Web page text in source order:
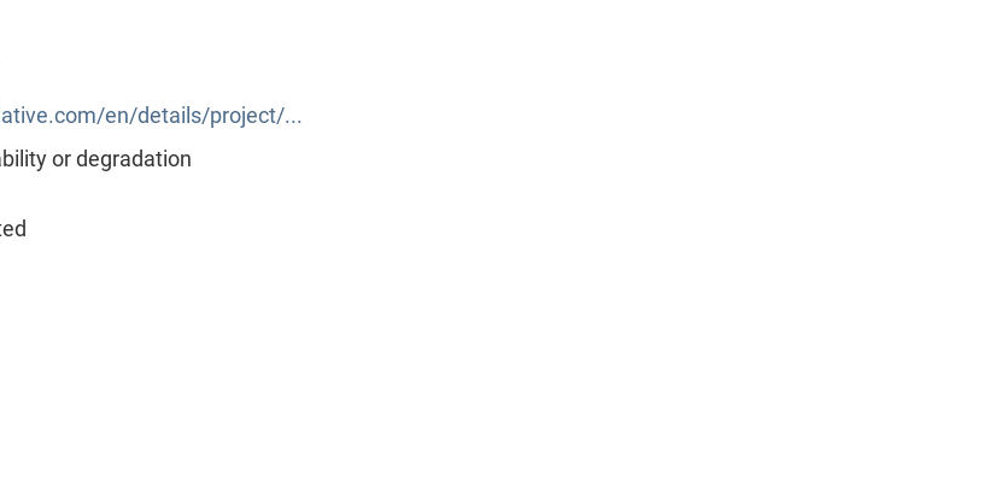
en/details/project/...
or degradation